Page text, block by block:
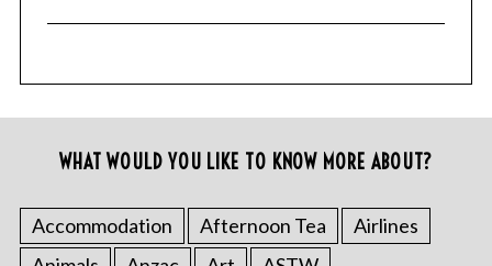
WHAT WOULD YOU LIKE TO KNOW MORE ABOUT?
Accommodation Afternoon Tea
Airlines